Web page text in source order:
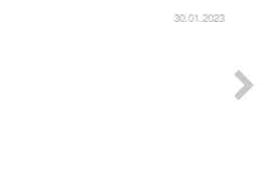
30.01.2023